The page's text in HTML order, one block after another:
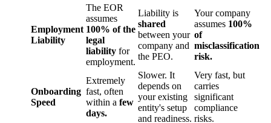
Employment
Liability
The EOR
assumes
100% of the
legal
liability for
employment.
Liability is
shared
between your
company and
the PEO.
Your company
assumes 100%
of
misclassification
risk.
Onboarding
Speed
Extremely
fast, often
within a few
days.
Slower. It
depends on
your existing
entity's setup
and readiness.
Very fast, but
carries
significant
compliance
risks.